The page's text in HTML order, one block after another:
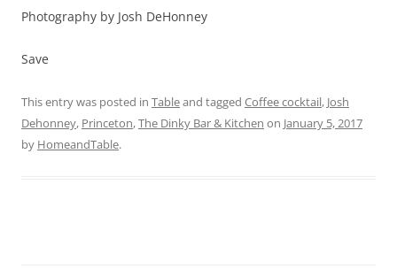
Photography by Josh DeHonney
Save
This entry was posted in Tableand tagged Coffee cocktail, Josh
Dehonney, Princeton,The Dinky Bar & Kitchen on January 5, 2017
by HomeandTable.